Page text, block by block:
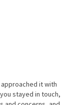
it with
stayed in touch,